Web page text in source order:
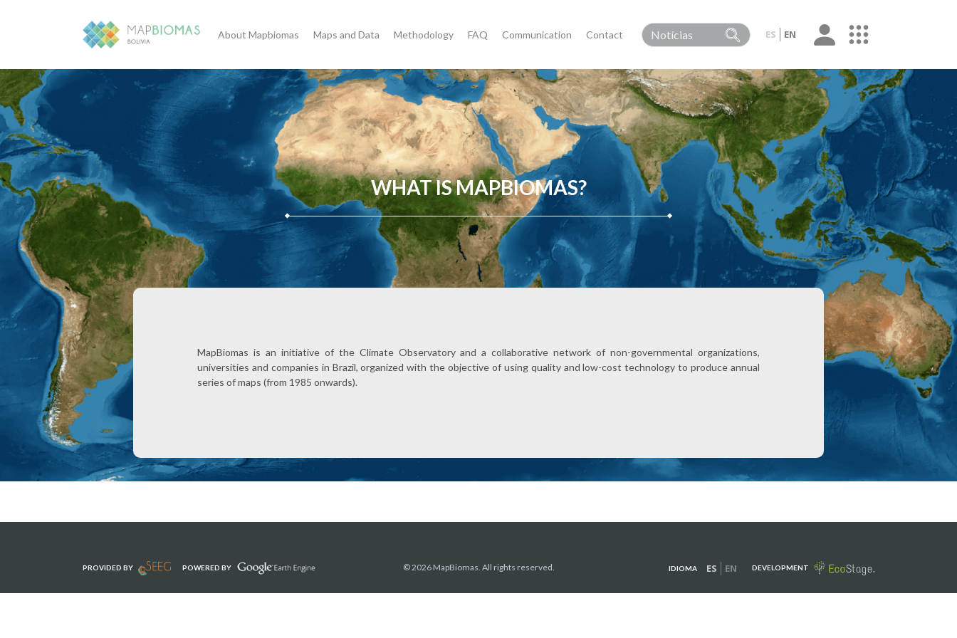
About Mapbiomas Maps and Data Methodology FAQ Communication Contact ES EN
WHAT IS MAPBIOMAS?
MapBiomas is an initiative of the Climate Observatory and a collaborative network of non-governmental organizations,
universities and companies in Brazil, organized with the objective of using quality and low-cost technology to produce annual
series of maps (from 1985 onwards).
PROVIDED BY POWERED BY © 2026 MapBiomas. All rights reserved. IDIOMA ES EN DEVELOPMENT